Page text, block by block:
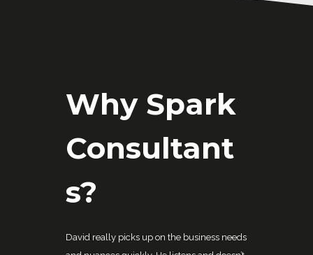
Why Spark
Consultant
s?
David really picks up on the business needs